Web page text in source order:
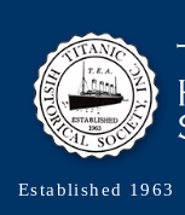
Established 1963